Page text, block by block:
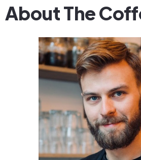
About The